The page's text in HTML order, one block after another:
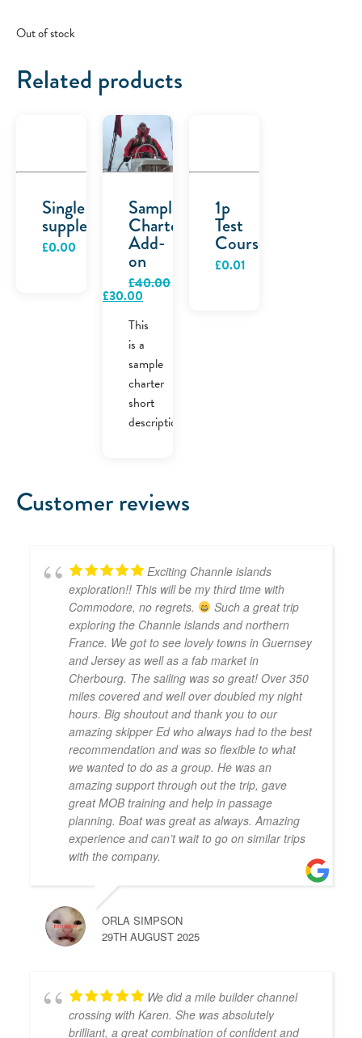
Out of stock
Related products
Single
supplement
£0.00
Sample
Charter
Add-
on
£40.00
Original
price
£40.00.
£30.00
price
is:
£30.00.
This
is a
sample
charter
short
description.
1p
Test
Course
£0.01
Customer reviews
Exciting Channle islands
exploration!! This will be my third time with
Commodore, no regrets.
Such a great trip
exploring the Channle islands and northern
France. We got to see lovely towns in Guernsey
and Jersey as well as a fab market in
Cherbourg. The sailing was so great! Over 350
miles covered and well over doubled my night
hours. Big shoutout and thank you to our
amazing skipper Ed who always had to the best
recommendation and was so flexible to what
we wanted to do as a group. He was an
amazing support through out the trip, gave
great MOB training and help in passage
planning. Boat was great as always. Amazing
experience and can’t wait to go on similar trips
with the company.
ORLA SIMPSON
29TH AUGUST 2025
We did a mile builder channel
crossing with Karen. She was absolutely
brilliant, a great combination of confident and